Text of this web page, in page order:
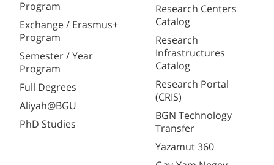
Program
Exchange / Erasmus+
Program
Semester / Year
Program
Full Degrees
Aliyah@BGU
PhD Studies
Research Centers
Catalog
Research
Infrastructures
Catalog
Research Portal
(CRIS)
BGN Technology
Transfer
Yazamut 360